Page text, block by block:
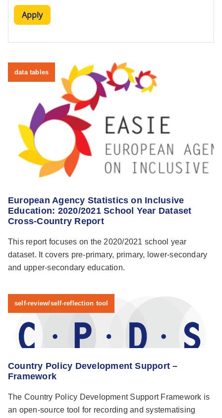
European Agency Statistics on Inclusive
Education: 2020/2021 School Year Dataset
Cross-Country Report
This report focuses on the 2020/2021 school year
dataset. It covers pre-primary, primary, lower-secondary
and upper-secondary education.
data tables
Country Policy Development Support –
Framework
The Country Policy Development Support Framework is
an open-source tool for recording and systematising
self-review/self-reflection tool